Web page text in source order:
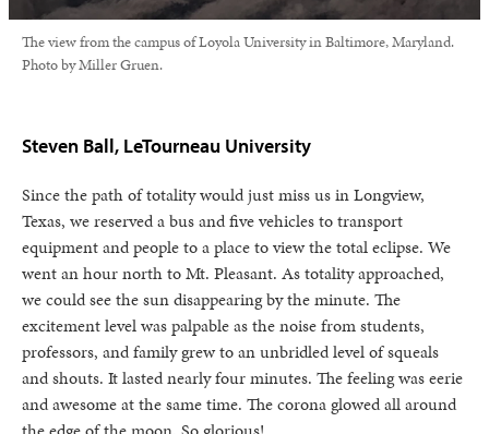
The view from the campus of Loyola University in Baltimore, Maryland.
Photo by Miller Gruen.
Steven Ball, LeTourneau University
Since the path of totality would just miss us in Longview,
Texas, we reserved a bus and five vehicles to transport
equipment and people to a place to view the total eclipse. We
went an hour north to Mt. Pleasant. As totality approached,
we could see the sun disappearing by the minute. The
excitement level was palpable as the noise from students,
professors, and family grew to an unbridled level of squeals
and shouts. It lasted nearly four minutes. The feeling was eerie
and awesome at the same time. The corona glowed all around